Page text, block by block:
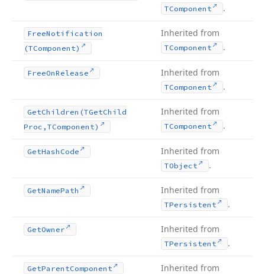
TComponent .
FreeNotification
(TComponent)
Inherited from
TComponent .
FreeOnRelease Inherited from
TComponent .
GetChildren (TGetChild
Proc,TComponent)
Inherited from
TComponent .
GetHash Code Inherited from
TObject .
GetNamePath Inherited from
TPersistent .
GetOwner Inherited from
TPersistent .
GetParentComponent Inherited from